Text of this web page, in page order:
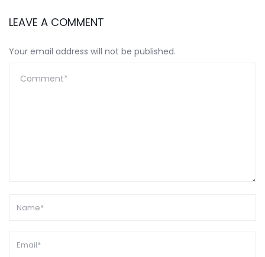
LEAVE A COMMENT
Your email address will not be published.